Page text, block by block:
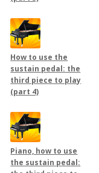
How to use the
sustain pedal: the
third piece to play
(part 4)
Piano, how to use
the sustain pedal: